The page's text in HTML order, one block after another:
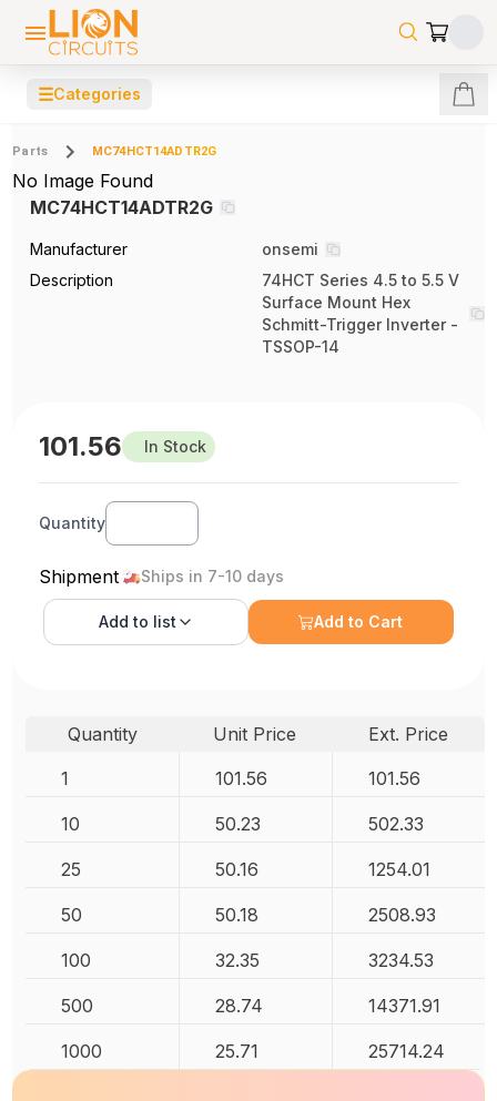
☰Categories
Parts MC74HCT14ADTR2G
No Image Found
MC74HCT14ADTR2G
Manufacturer
onsemi
Description
74HCT Series 4.5 to 5.5 V
Surface Mount Hex
Schmitt-Trigger Inverter -
TSSOP-14
101.56 In Stock
Quantity
Shipment Ships in 7-10 days
Add to list Add to Cart
Quantity Unit Price
Ext. Price
1
101.56 101.56
10 50.23 502.33
25 50.16 1254.01
50 50.18 2508.93
100 32.35 3234.53
500 28.74 14371.91
1000 25.71 25714.24